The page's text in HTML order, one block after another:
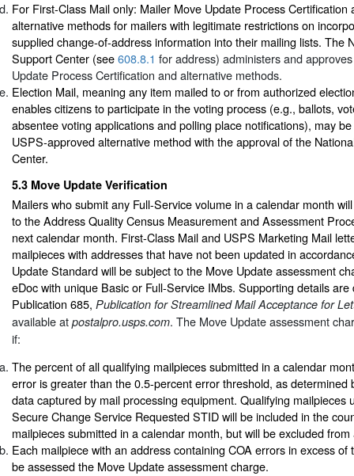
For First-Class Mail only: Mailer Move Update Process
alternative methods for mailers with legitimate restrictions on
supplied change-of-address information into their mailing lists. The
Support Center (see608.8.1 for address) administers and
Update Process Certification and alternative methods.
Election Mail, meaning any item mailed to or from authorized
enables citizens to participate in the voting process (e.g., ballots,
absentee voting applications and polling place notifications), may
USPS-approved alternative method with the approval of the
Center.
5.3 Move Update Verification
Mailers who submit any Full-Service volume in a calendar month
to the Address Quality Census Measurement and Assessment
next calendar month. First-Class Mail and USPS Marketing Mail
mailpieces with addresses that have not been updated in
Update Standard will be subject to the Move Update assessment
eDoc with unique Basic or Full-Service IMbs. Supporting details are
Publication 685, Publication for Streamlined Mail Acceptance for
available at postalpro.usps.com. The Move Update assessment
if:
The percent of all qualifying mailpieces submitted in a calendar
error is greater than the 0.5-percent error threshold, as determined
data captured by mail processing equipment. Qualifying mailpieces
Secure Change Service Requested STID will be included in the
mailpieces submitted in a calendar month, but will be excluded
Each mailpiece with an address containing COA errors in excess of
be assessed the Move Update assessment charge.